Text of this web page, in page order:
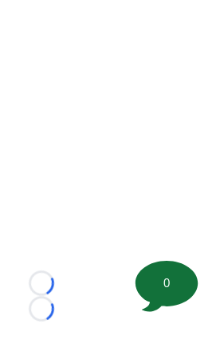
Loading...
Loading...
0